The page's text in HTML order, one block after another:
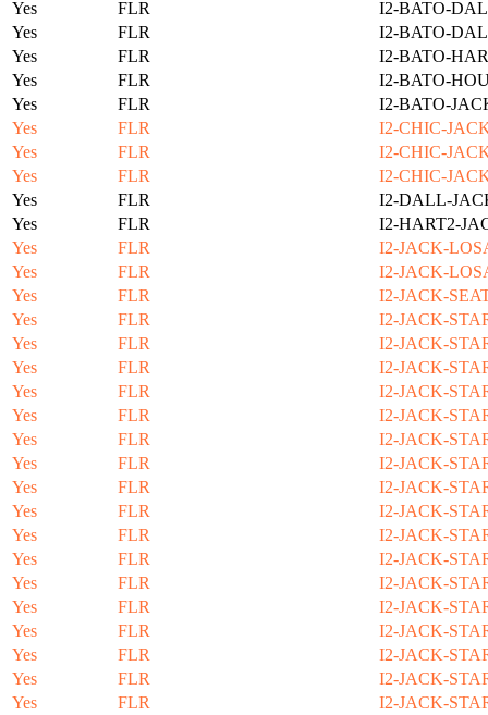
Yes FLR
I2-BATO-
Yes
FLR
I2-BATO-
Yes
FLR
I2-BATO-
Yes
FLR
I2-BATO-
Yes
FLR
I2-BATO-
Yes
FLR
I2-CHIC-
Yes
FLR
I2-CHIC-
Yes
FLR
I2-CHIC-
Yes
FLR
I2-DALL-
Yes
FLR
I2-HART2-
Yes
FLR
I2-JACK-
Yes
FLR
I2-JACK-
Yes
FLR
I2-JACK-
Yes
FLR
I2-JACK-
Yes
FLR
I2-JACK-
Yes
FLR
I2-JACK-
Yes
FLR
I2-JACK-
Yes
FLR
I2-JACK-
Yes
FLR
I2-JACK-
Yes
FLR
I2-JACK-
Yes
FLR
I2-JACK-
Yes
FLR
I2-JACK-
Yes
FLR
I2-JACK-
Yes
FLR
I2-JACK-
Yes
FLR
I2-JACK-
Yes
FLR
I2-JACK-
Yes
FLR
I2-JACK-
Yes
FLR
I2-JACK-
Yes
FLR
I2-JACK-
Yes
FLR
I2-JACK-